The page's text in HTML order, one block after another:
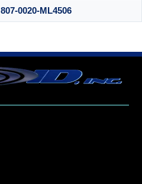
807-0020-ML4506